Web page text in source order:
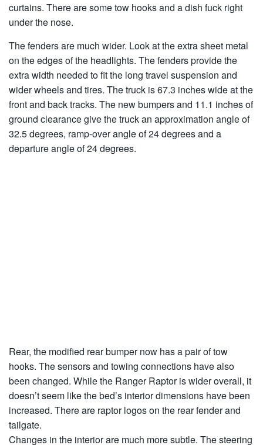
curtains. There are some tow hooks and a dish fuck right
under the nose.
The fenders are much wider. Look at the extra sheet metal
on the edges of the headlights. The fenders provide the
extra width needed to fit the long travel suspension and
wider wheels and tires. The truck is 67.3 inches wide at the
front and back tracks. The new bumpers and 11.1 inches of
ground clearance give the truck an approximation angle of
32.5 degrees, ramp-over angle of 24 degrees and a
departure angle of 24 degrees.
Rear, the modified rear bumper now has a pair of tow
hooks. The sensors and towing connections have also
been changed. While the Ranger Raptor is wider overall, it
doesn’t seem like the bed’s interior dimensions have been
increased. There are raptor logos on the rear fender and
tailgate.
Changes in the interior are much more subtle. The steering